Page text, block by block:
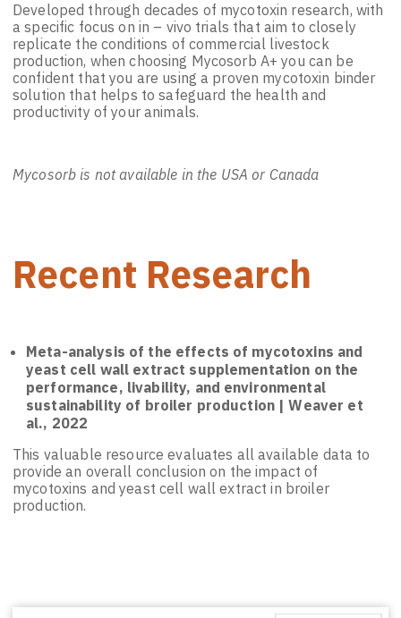
Developed through decades of mycotoxin research, with
a specific focus on in – vivo trials that aim to closely
replicate the conditions of commercial livestock
production, when choosing Mycosorb A+ you can be
confident that you are using a proven mycotoxin binder
solution that helps to safeguard the health and
productivity of your animals.
Mycosorb is not available in the USA or Canada
Recent Research
Meta-analysis of the effects of mycotoxins and
yeast cell wall extract supplementation on the
performance, livability, and environmental
sustainability of broiler production | Weaver et
al., 2022
This valuable resource evaluates all available data to
provide an overall conclusion on the impact of
mycotoxins and yeast cell wall extract in broiler
production.